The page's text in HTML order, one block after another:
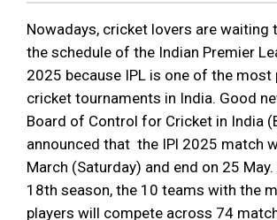
Nowadays, cricket lovers are waiting
the schedule of the Indian Premier
2025 because IPL is one of the most
cricket tournaments in India. Good
Board of Control for Cricket in India
announced that the IPl 2025 match
March (Saturday) and end on 25
18th season, the 10 teams with the
players will compete across 74